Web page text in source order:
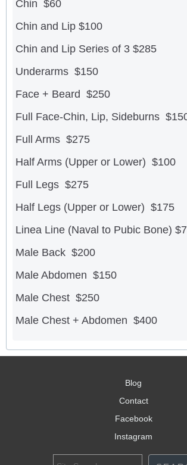
Chin $60
Chin and Lip $100
Chin and Lip Series of 3 $285
Underarms $150
Face + Beard $250
Full Face-Chin, Lip, Sideburns
Full Arms $275
Half Arms (Upper or Lower) $100
Full Legs $275
Half Legs (Upper or Lower) $175
Linea Line (Naval to Pubic Bone)
Male Back $200
Male Abdomen $150
Male Chest $250
Male Chest + Abdomen $400
Blog
Contact
Facebook
Instagram